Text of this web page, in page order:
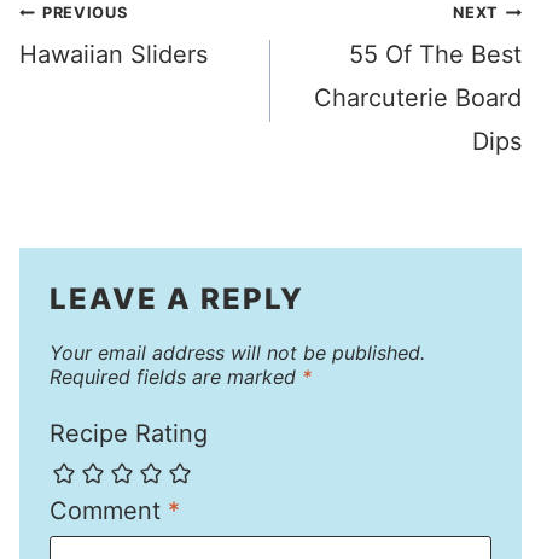
Post
navigation
PREVIOUS
Hawaiian Sliders
NEXT
55 Of The Best
Charcuterie Board
Dips
LEAVE A REPLY
Your email address will not be published.
Required fields are marked *
Recipe Rating
Comment *